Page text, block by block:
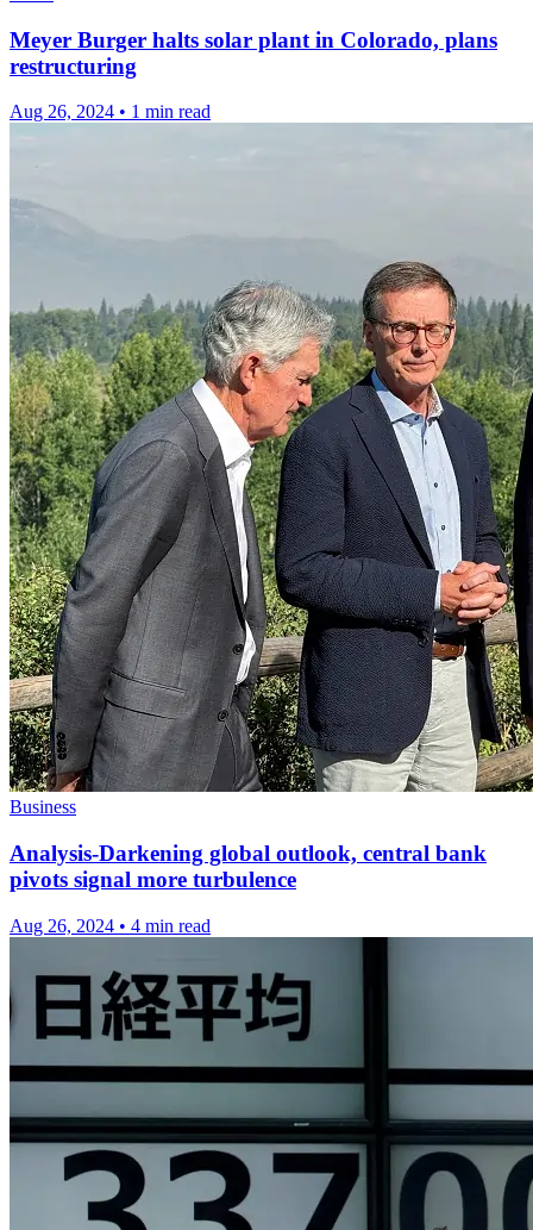
Meyer Burger halts solar plant in Colorado, plans
restructuring
Aug 26, 2024 • 1 min read
Business
Analysis-Darkening global outlook, central bank
pivots signal more turbulence
Aug 26, 2024 • 4 min read